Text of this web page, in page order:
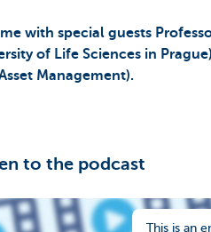
with special guests
of Life Sciences in
Management).
to the podcast
This is an